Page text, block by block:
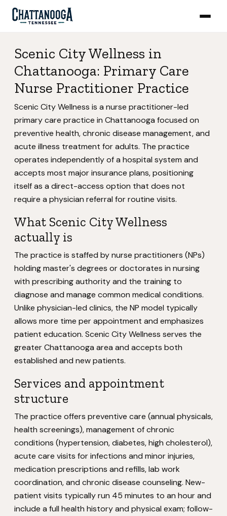
Scenic City Wellness in
Chattanooga: Primary Care
Nurse Practitioner Practice
Scenic City Wellness is a nurse practitioner-led
primary care practice in Chattanooga focused on
preventive health, chronic disease management, and
acute illness treatment for adults. The practice
operates independently of a hospital system and
accepts most major insurance plans, positioning
itself as a direct-access option that does not
require a physician referral for routine visits.
What Scenic City Wellness
actually is
The practice is staffed by nurse practitioners (NPs)
holding master's degrees or doctorates in nursing
with prescribing authority and the training to
diagnose and manage common medical conditions.
Unlike physician-led clinics, the NP model typically
allows more time per appointment and emphasizes
patient education. Scenic City Wellness serves the
greater Chattanooga area and accepts both
established and new patients.
Services and appointment
structure
The practice offers preventive care (annual physicals,
health screenings), management of chronic
conditions (hypertension, diabetes, high cholesterol),
acute care visits for infections and minor injuries,
medication prescriptions and refills, lab work
coordination, and chronic disease counseling. New-
patient visits typically run 45 minutes to an hour and
include a full health history and physical exam; follow-